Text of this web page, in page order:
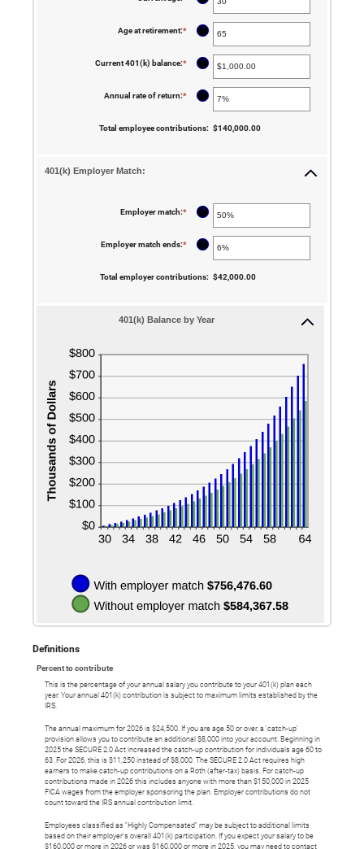
12%
between
Age at retirement:* Enter
between
?
Current 401(k) balance:* Enter
between
$0.00
?
Annual rate of return:* Enter
between
?
Total employee contributions: $140,000.00
401(k) Employer Match:
Employer match:* Enter
between
?
Employer match ends:* Enter
between
?
Total employer contributions: $42,000.00
401(k) Balance by Year
Definitions
Percent to contribute
This is the percentage of your annual salary you contribute to your 401(k) plan each
year. Your annual 401(k) contribution is subject to maximum limits established by the
IRS.
The annual maximum for 2026 is $24,500. If you are age 50 or over, a 'catch-up'
provision allows you to contribute an additional $8,000 into your account. Beginning in
2025 the SECURE 2.0 Act increased the catch-up contribution for individuals age 60 to
63. For 2026, this is $11,250 instead of $8,000. The SECURE 2.0 Act requires high
earners to make catch-up contributions on a Roth (after-tax) basis. For catch-up
contributions made in 2026 this includes anyone with more than $150,000 in 2025
FICA wages from the employer sponsoring the plan. Employer contributions do not
count toward the IRS annual contribution limit.
Employees classified as "Highly Compensated" may be subject to additional limits
based on their employer's overall 401(k) participation. If you expect your salary to be
$160,000 or more in 2026 or was $160,000 or more in 2025, you may need to contact